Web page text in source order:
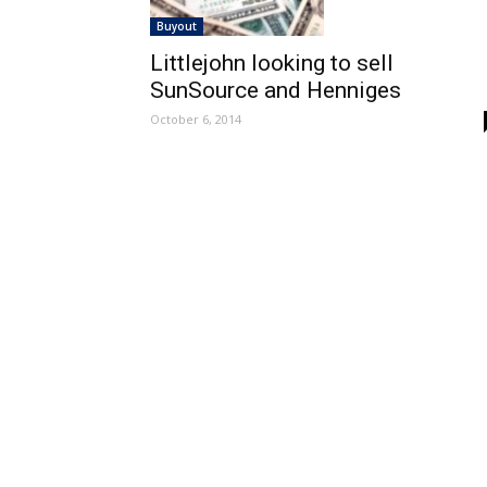
Buyout
Littlejohn looking to sell
SunSource and Henniges
October 6, 2014